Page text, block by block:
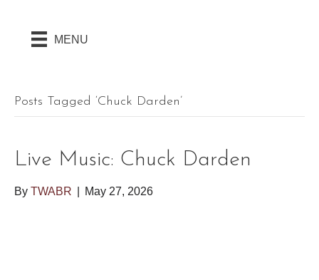
MENU
Posts Tagged ‘chuck Darden’
Live Music: Chuck Darden
By TWABR May 27, 2026